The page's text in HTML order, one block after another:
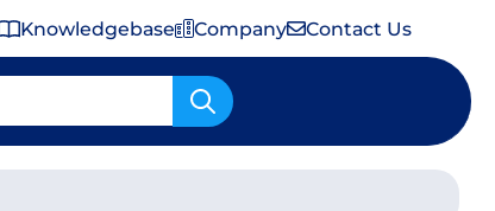
Knowledgebase Company Contact Us